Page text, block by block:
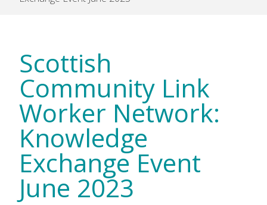
Scottish
Community Link
Worker Network:
Knowledge
Exchange Event
June 2023